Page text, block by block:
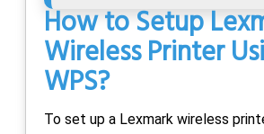
How to Setup
Wireless Printer
WPS?
To set up a Lexmark wireless